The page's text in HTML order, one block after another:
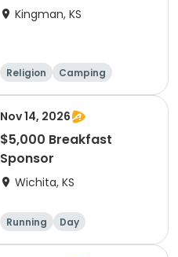
Kingman, KS
Religion
Camping
Computers
Running
Nov 14, 2026
$5,000 Breakfast
Sponsor
Wichita, KS
Running Day